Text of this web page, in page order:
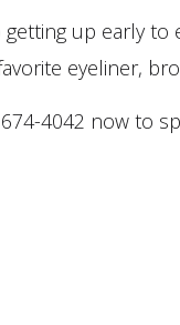
getting up early
eyeliner,
4042 now to